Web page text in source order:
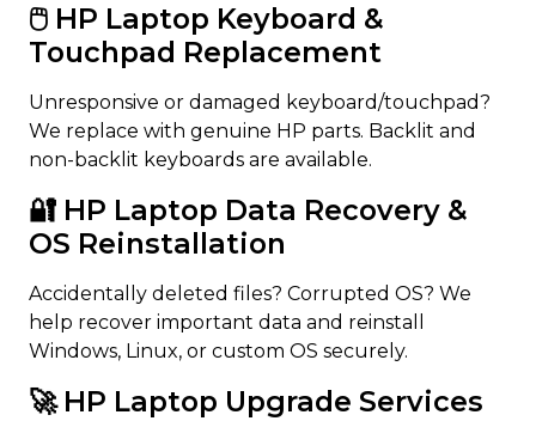
🖱️ HP Laptop Keyboard &
Touchpad Replacement
Unresponsive or damaged keyboard/touchpad?
We replace with genuine HP parts. Backlit and
non-backlit keyboards are available.
🔐 HP Laptop Data Recovery &
OS Reinstallation
Accidentally deleted files? Corrupted OS? We
help recover important data and reinstall
Windows, Linux, or custom OS securely.
🚀 HP Laptop Upgrade Services